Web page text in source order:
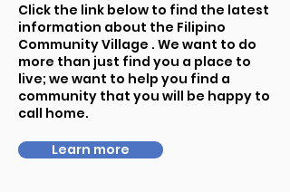
Click the link below to find the latest
information about the Filipino
Community Village . We want to do
more than just find you a place to
live; we want to help you find a
community that you will be happy to
call home.
Learn more